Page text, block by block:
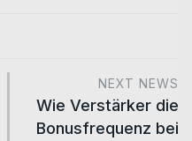
NEXT NEWS
Wie Verstärker die
Bonusfrequenz bei